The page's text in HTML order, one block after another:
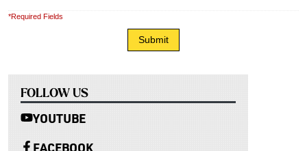
*Required Fields
FOLLOW US
YOUTUBE
FACEBOOK